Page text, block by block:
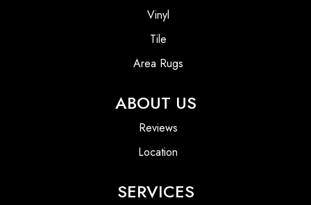
Vinyl
Tile
Area Rugs
ABOUT US
Reviews
Location
SERVICES